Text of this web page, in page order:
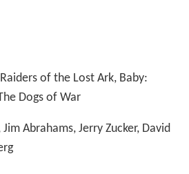
of the Lost Ark, Baby:
Dogs of War
Abrahams, Jerry Zucker, David